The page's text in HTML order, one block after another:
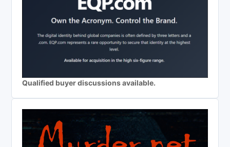
Qualified buyer discussions available.